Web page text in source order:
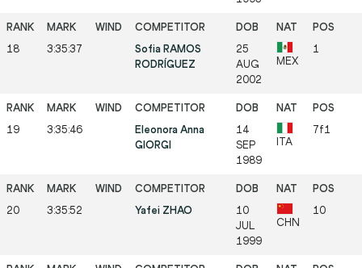
18 3:35:37
Sofia RAMOS
RODRÍGUEZ
25
AUG
2002
MEX
1
19 3:35:46
Eleonora Anna
GIORGI
14
SEP
1989
ITA
7f1
20 3:35:52 Yafei ZHAO
10
JUL
1999
CHN
10